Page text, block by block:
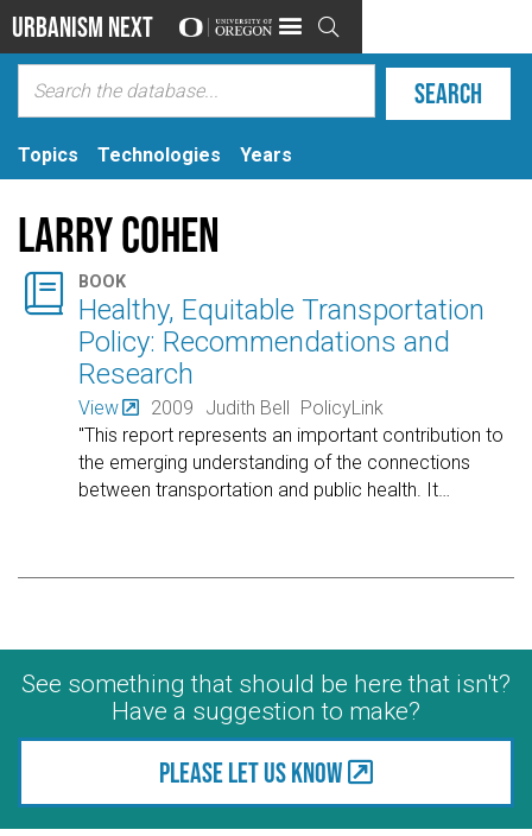
Urbanism Next 
Topics Technologies Years
Larry Cohen
 BOOK
Healthy, Equitable Transportation
Policy: Recommendations and
Research
View 2009 Judith Bell PolicyLink
"This report represents an important contribution to
the emerging understanding of the connections
between transportation and public health. It
See something that should be here that isn't?
Have a suggestion to make?
Please let us know